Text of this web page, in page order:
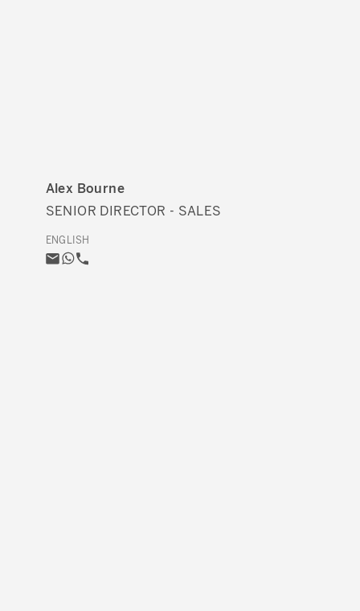
Alex Bourne
SENIOR DIRECTOR - SALES
ENGLISH